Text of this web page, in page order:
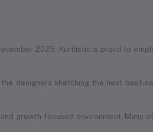
2025, Kurtiistic is proud to
designers sketching the next best-
growth-focused environment. Many